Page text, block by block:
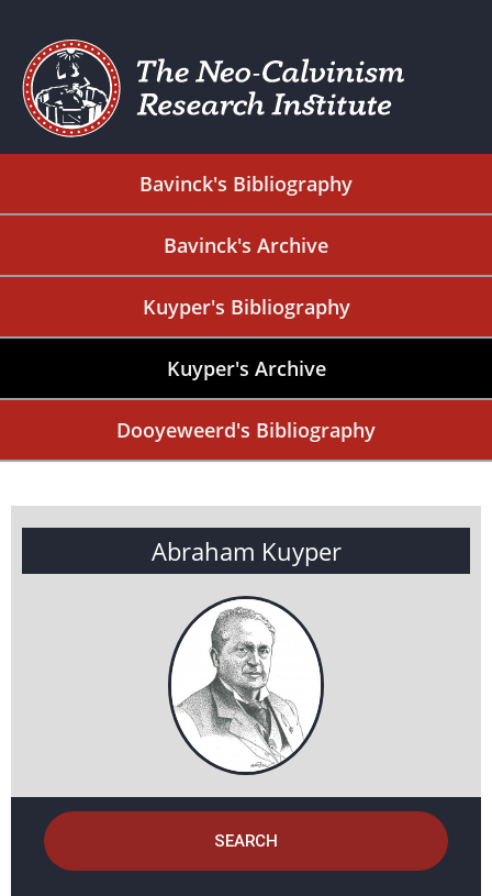
Bavinck's Bibliography
Bavinck's Archive
Kuyper's Bibliography
Kuyper's Archive
Dooyeweerd's Bibliography
Abraham Kuyper
SEARCH